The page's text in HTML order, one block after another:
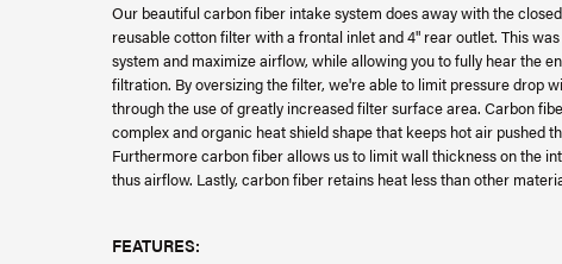
Our beautiful carbon fiber intake system does away with the
reusable cotton filter with a frontal inlet and 4" rear outlet. This
system and maximize airflow, while allowing you to fully hear the
filtration. By oversizing the filter, we're able to limit pressure drop
through the use of greatly increased filter surface area. Carbon
complex and organic heat shield shape that keeps hot air pushed
Furthermore carbon fiber allows us to limit wall thickness on the
thus airflow. Lastly, carbon fiber retains heat less than other
FEATURES: